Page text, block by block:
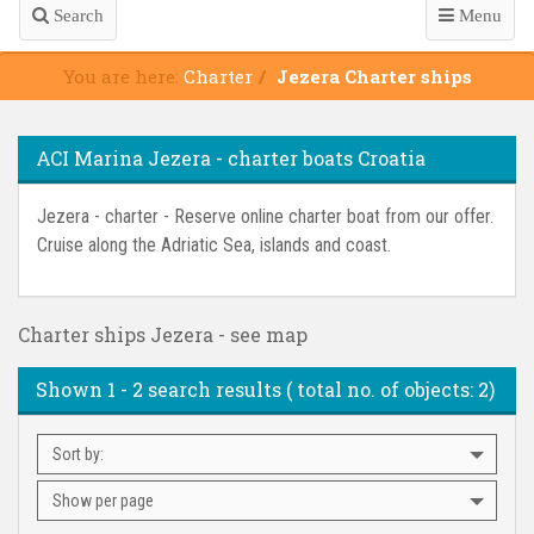
Search Menu
You are here: Charter Jezera Charter ships
ACI Marina Jezera - charter boats Croatia
Jezera - charter - Reserve online charter boat from our offer.
Cruise along the Adriatic Sea, islands and coast.
Charter ships Jezera - see map
Shown 1 - 2 search results ( total no. of objects: 2)
Sort by:
Show per page